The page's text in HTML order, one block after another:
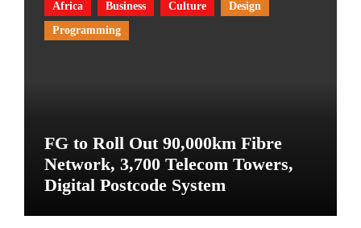
Africa Business Culture
Design
Programming
FG to Roll Out 90,000km Fibre
Network, 3,700 Telecom Towers,
Digital Postcode System